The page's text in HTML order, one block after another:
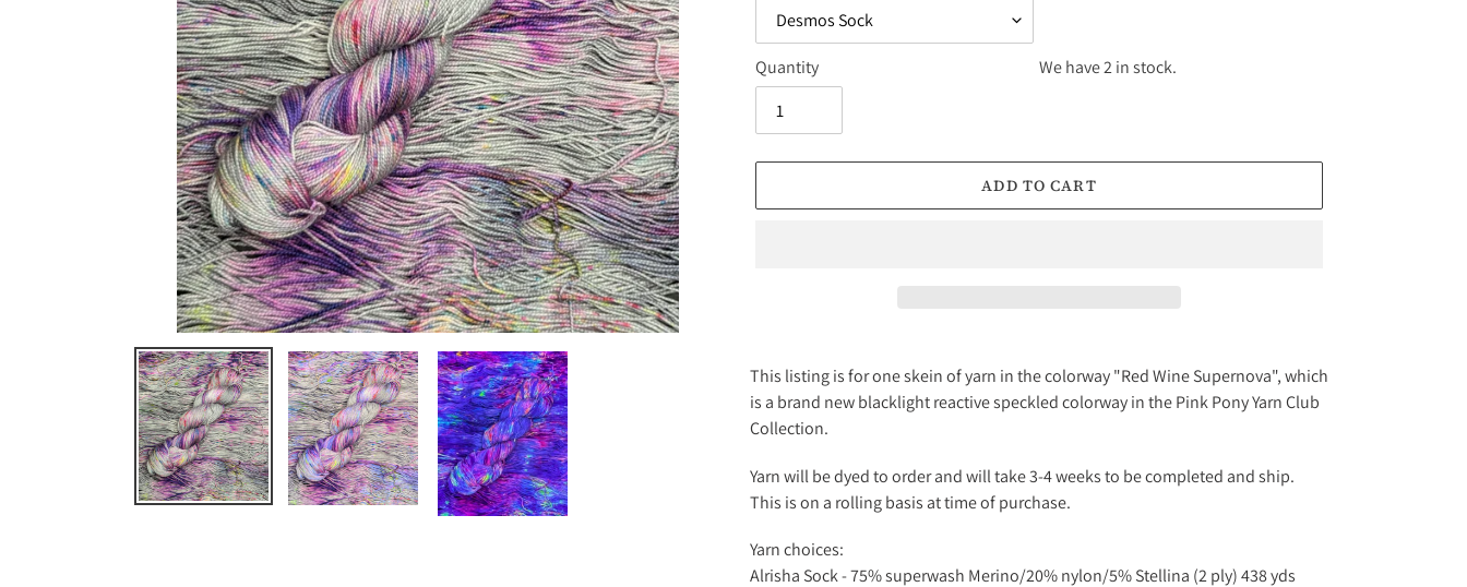
Quantity We have 2 in stock.
ADD TO CART
product
to
your
This listing is for one skein of yarn in the colorway "Red Wine Supernova", which
is a brand new blacklight reactive speckled colorway in the Pink Pony Yarn Club
Collection.
Yarn will be dyed to order and will take 3-4 weeks to be completed and ship.
This is on a rolling basis at time of purchase.
Yarn choices:
Alrisha Sock -75% superwash Merino/20% nylon/5% Stellina (2 ply) 438 yds